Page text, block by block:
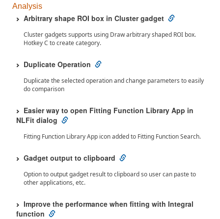
Analysis
Arbitrary shape ROI box in Cluster gadget
Cluster gadgets supports using Draw arbitrary shaped ROI box.
Hotkey C to create category.
Duplicate Operation
Duplicate the selected operation and change parameters to easily
do comparison
Easier way to open Fitting Function Library App in
NLFit dialog
Fitting Function Library App icon added to Fitting Function Search.
Gadget output to clipboard
Option to output gadget result to clipboard so user can paste to
other applications, etc.
Improve the performance when fitting with Integral
function